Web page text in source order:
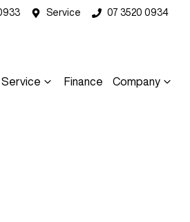
Service 07 3520 0934
Service Finance Company